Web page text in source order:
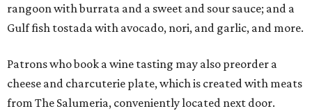
rangoon with burrata and a sweet and sour sauce; and a
Gulf fish tostada with avocado, nori, and garlic, and more.
Patrons who book a wine tasting may also preorder a
cheese and charcuterie plate, which is created with meats
from The Salumeria, conveniently located next door.